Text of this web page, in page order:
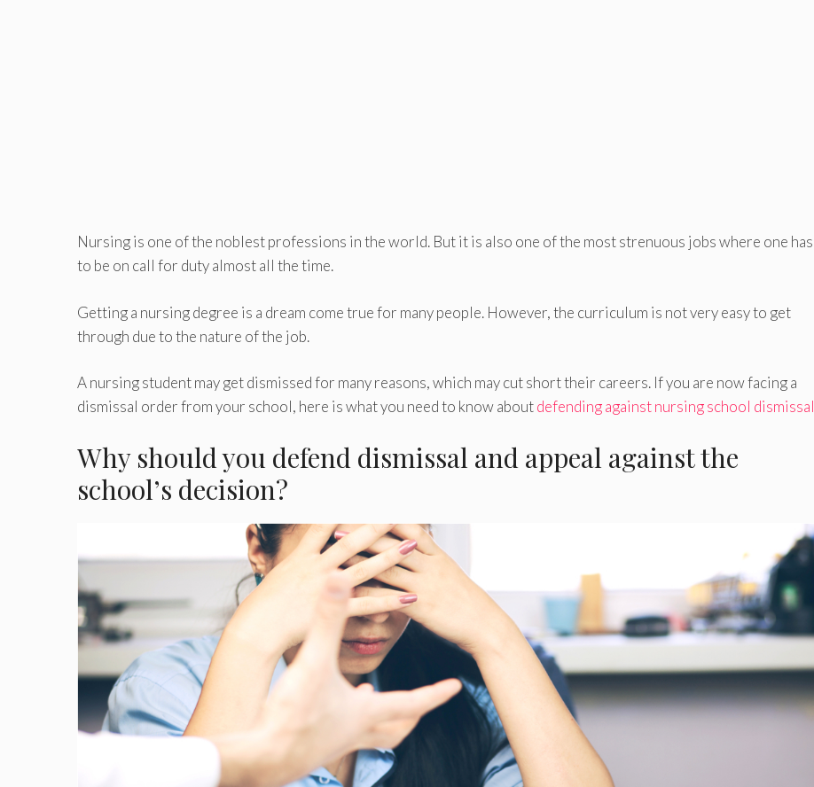
Nursing is one of the noblest professions in the world. But it is also one of the most strenuous jobs where one has
to be on call for duty almost all the time.
Getting a nursing degree is a dream come true for many people. However, the curriculum is not very easy to get
through due to the nature of the job.
A nursing student may get dismissed for many reasons, which may cut short their careers. If you are now facing a
dismissal order from your school, here is what you need to know aboutdefending against nursing school dismissal
Why should you defend dismissal and appeal against the
school’s decision?